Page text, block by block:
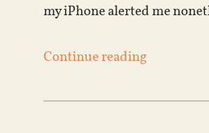
my iPhone alerted me
Continue reading